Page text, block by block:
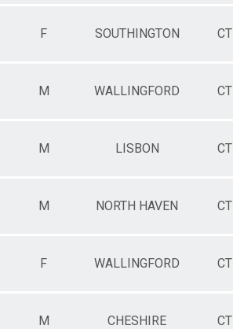
F SOUTHINGTON CT
M WALLINGFORD CT
M LISBON CT
M NORTH HAVEN CT
F WALLINGFORD CT
M CHESHIRE CT